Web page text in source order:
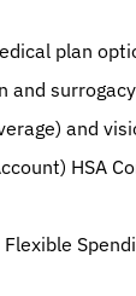
plan
and
and
HSA